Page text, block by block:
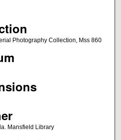
Photography Collection, Mss 860
Mansfield Library